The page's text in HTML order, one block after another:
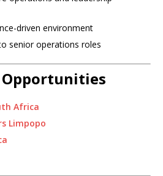
driven environment
senior operations roles
Opportunities
Africa
Limpopo